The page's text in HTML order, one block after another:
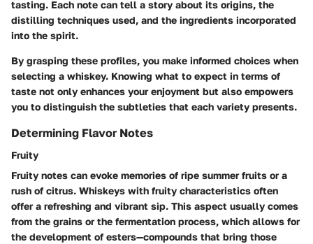
tasting. Each note can tell a story about its origins, the
distilling techniques used, and the ingredients incorporated
into the spirit.
By grasping these profiles, you make informed choices when
selecting a whiskey. Knowing what to expect in terms of
taste not only enhances your enjoyment but also empowers
you to distinguish the subtleties that each variety presents.
Determining Flavor Notes
Fruity
Fruity notes can evoke memories of ripe summer fruits or a
rush of citrus. Whiskeys with fruity characteristics often
offer a refreshing and vibrant sip. This aspect usually comes
from the grains or the fermentation process, which allows for
the development of esters—compounds that bring those